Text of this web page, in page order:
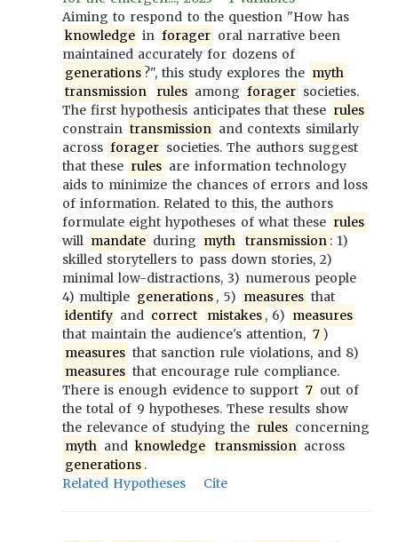
Aiming to respond to the question "How has
knowledge in forager oral narrative been
maintained accurately for dozens of
generations ?", this study explores the myth
transmission
rules among forager societies.
The first hypothesis anticipates that these rules
constrain transmission and contexts similarly
across forager societies. The authors suggest
that these rules are information technology
aids to minimize the chances of errors and loss
of information. Related to this, the authors
formulate eight hypotheses of what these rules
will mandate during myth transmission : 1)
skilled storytellers to pass down stories, 2)
minimal low-distractions, 3) numerous people
4) multiple generations , 5) measures that
identify and correct mistakes , 6) measures
that maintain the audience's attention, 7 )
measures that sanction rule violations, and 8)
measures that encourage rule compliance.
There is enough evidence to support 7 out of
the total of 9 hypotheses. These results show
the relevance of studying the rules concerning
myth and knowledge transmission across
generations .
Related Hypotheses
Cite